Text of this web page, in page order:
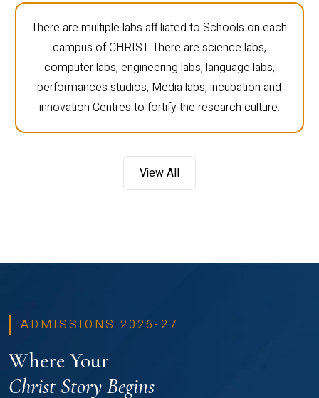
There are multiple labs affiliated to Schools on each
campus of CHRIST. There are science labs,
computer labs, engineering labs, language labs,
performances studios, Media labs, incubation and
innovation Centres to fortify the research culture.
View All
ADMISSIONS 2026-27
Where Your
Christ Story Begins